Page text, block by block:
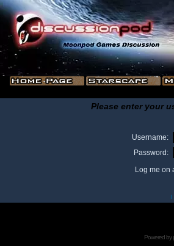
Please enter your
Username:
Password:
Log me on
I
Powered by